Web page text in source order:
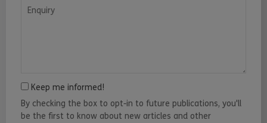
Keep me informed!
By checking the box to opt-in to future publications, you'll
be the first to know about new articles and other